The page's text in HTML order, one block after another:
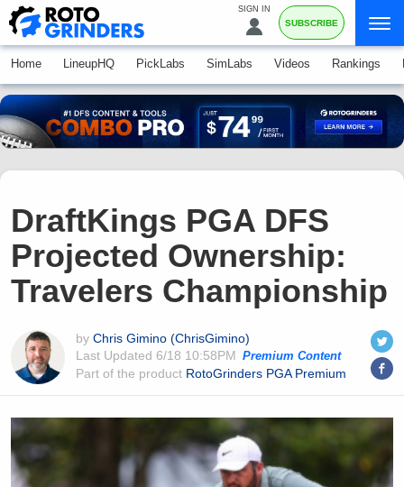
SIGN IN
SUBSCRIBE
Home LineupHQ PickLabs SimLabs Videos Rankings
DraftKings PGA DFS
Projected Ownership:
Travelers Championship
by Chris Gimino (ChrisGimino)
Last Updated 6/18 10:58PM Premium Content
Part of the product RotoGrinders PGA Premium